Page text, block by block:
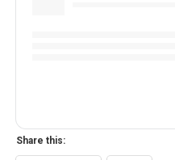
Share this: